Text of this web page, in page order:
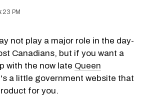
PM
not play a major role in the day-
Canadians, but if you want a
with the now late Queen
a little government website that
for you.